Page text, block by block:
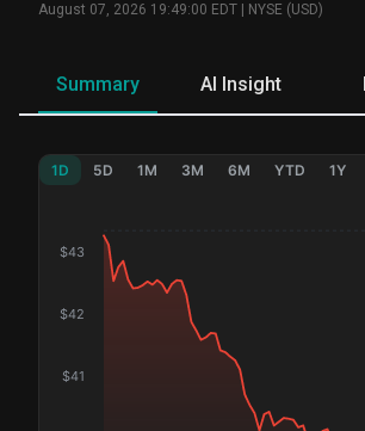
August 07, 2026 19:49:00 EDT NYSE (USD)
Summary AI Insight
1D 5D 1M 3M 6M YTD 1Y
$41
$42
$43